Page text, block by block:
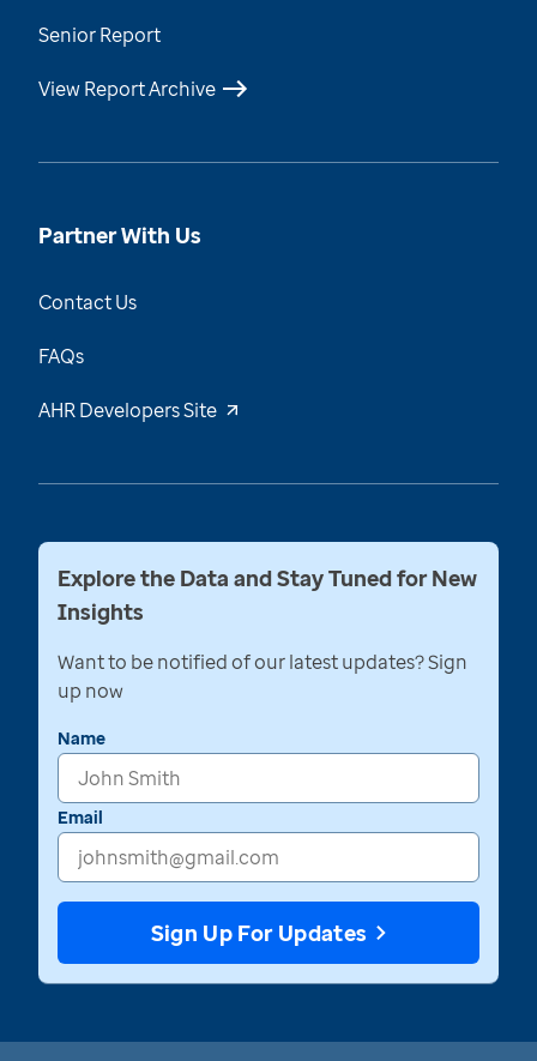
Senior Report
View Report Archive
Partner With Us
Contact Us
FAQs
AHR Developers Site
Explore the Data and Stay Tuned for New
Insights
Want to be notified of our latest updates? Sign
up now
Name
Email
Sign Up For Updates